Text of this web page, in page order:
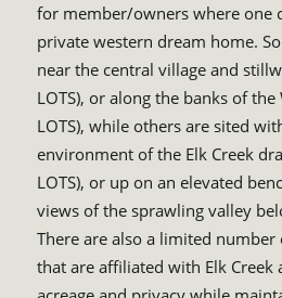
for member/owners where one
private western dream home.
near the central village and
LOTS), or along the banks of the
LOTS), while others are sited
environment of the Elk Creek
LOTS), or up on an elevated
views of the sprawling valley
There are also a limited
that are affiliated with Elk Creek